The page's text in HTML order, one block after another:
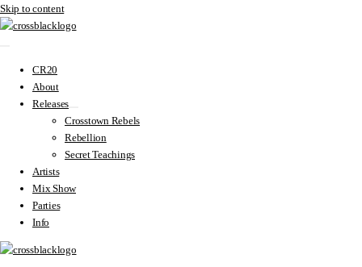
Skip to content
CR20
About
Releases
Crosstown Rebels
Rebellion
Secret Teachings
Artists
Mix Show
Parties
Info